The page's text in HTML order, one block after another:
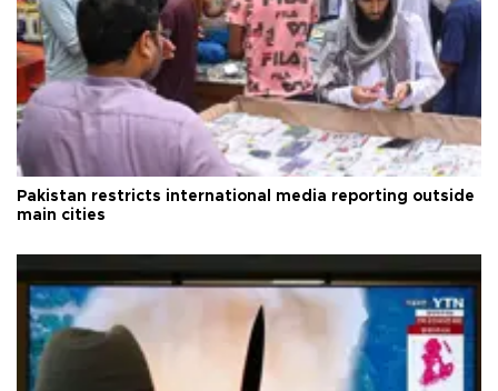
Pakistan restricts international media reporting outside
main cities